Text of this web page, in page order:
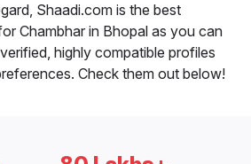
Shaadi.com is the best
Chambhar in Bhopal as you can
highly compatible profiles
Check them out below!